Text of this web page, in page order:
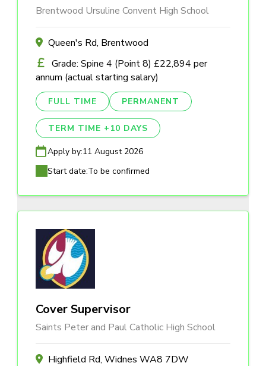
Brentwood Ursuline Convent High School
Queen's Rd, Brentwood
Grade: Spine 4 (Point 8) £22,894 per
annum (actual starting salary)
FULL TIME PERMANENT
TERM TIME +10 DAYS
Apply by:11 August 2026
Start date:To be confirmed
Cover Supervisor
Saints Peter and Paul Catholic High School
Highfield Rd, Widnes WA8 7DW